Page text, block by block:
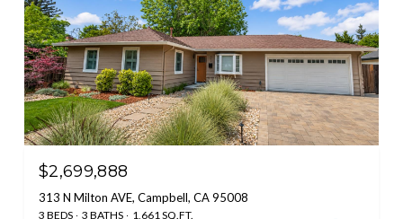
$2,699,888
313 N Milton AVE, Campbell, CA 95008
3 BEDS 3 BATHS 1,661 SQ.FT.